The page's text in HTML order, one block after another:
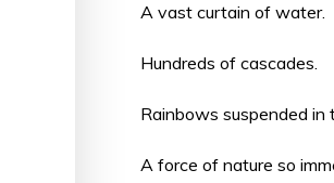
A vast curtain of water.
Hundreds of cascades.
Rainbows suspended in
A force of nature so